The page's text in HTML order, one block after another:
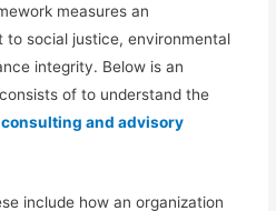
measures an
to social justice, environmental
integrity. Below is an
of to understandthe
consulting and advisory
include how an organization